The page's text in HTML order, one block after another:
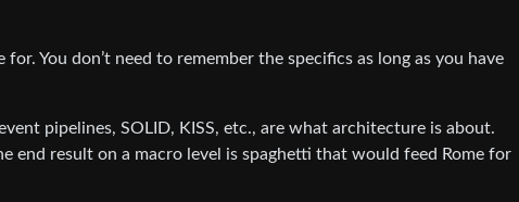
You don’t need to remember the specifics as long as you have
pipelines, SOLID, KISS, etc., are what architecture is about.
end result on a macro level is spaghetti that would feed Rome for